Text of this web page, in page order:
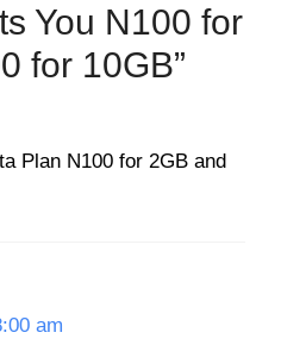
You N100 for
for 10GB”
Plan N100 for 2GB and
am